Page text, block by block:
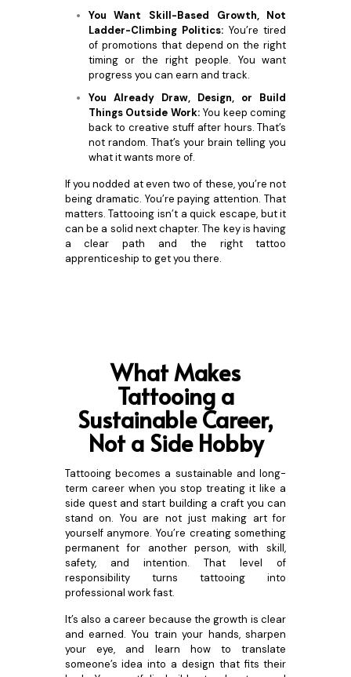
You Want Skill-Based Growth, Not
Ladder-Climbing Politics: You’re tired
of promotions that depend on the right
timing or the right people. You want
progress you can earn and track.
You Already Draw, Design, or Build
Things Outside Work: You keep coming
back to creative stuff after hours. That’s
not random. That’s your brain telling you
what it wants more of.
If you nodded at even two of these, you’re not
being dramatic. You’re paying attention. That
matters. Tattooing isn’t a quick escape, but it
can be a solid next chapter. The key is having
a clear path and the right tattoo
apprenticeship to get you there.
What Makes
Tattooing a
Sustainable Career,
Not a Side Hobby
Tattooing becomes a sustainable and long-
term career when you stop treating it like a
side quest and start building a craft you can
stand on. You are not just making art for
yourself anymore. You’re creating something
permanent for another person, with skill,
safety, and intention. That level of
responsibility turns tattooing into
professional work fast.
It’s also a career because the growth is clear
and earned. You train your hands, sharpen
your eye, and learn how to translate
someone’s idea into a design that fits their